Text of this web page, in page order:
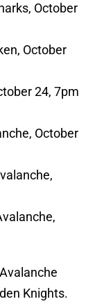
October
October
24, 7pm
October
Knights.